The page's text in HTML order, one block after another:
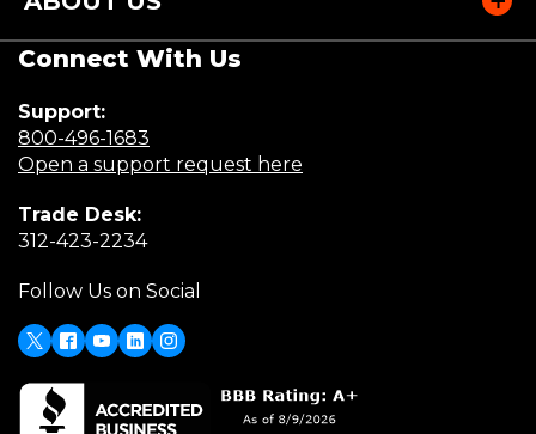
Connect With Us
Support:
800-496-1683
in
Open a support request here
Trade Desk:
312-423-2234(Opens
a
new
window)
Follow Us on Social
X Facebook
Youtube
LinkedIn
Instagram